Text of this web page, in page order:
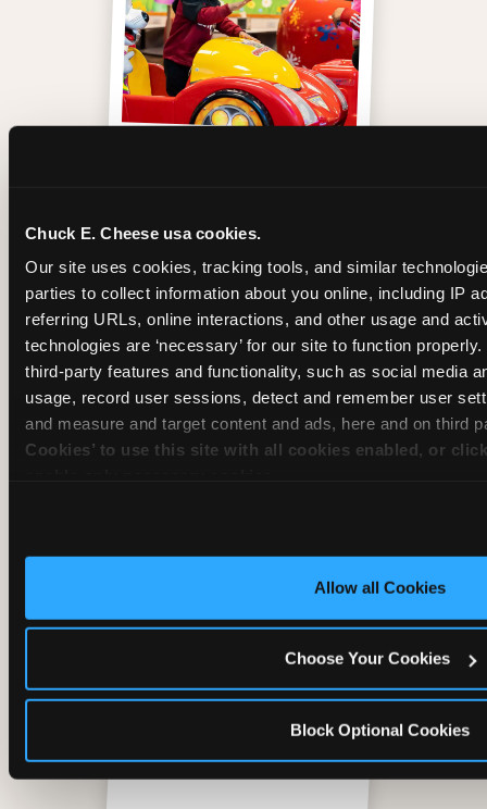
Chuck E. Cheese usa cookies.
Our site uses cookies, tracking tools, and similar
parties to collect information about you online, including IP
referring URLs, online interactions, and other usage and
technologies are ‘necessary’ for our site to function
third-party features and functionality, such as social media
usage, record user sessions, detect and remember user
and measure and target content and ads, here and on third
Cookies’ to use this site with all cookies enabled, or
Allow all Cookies
Choose Your Cookies
Block Optional Cookies